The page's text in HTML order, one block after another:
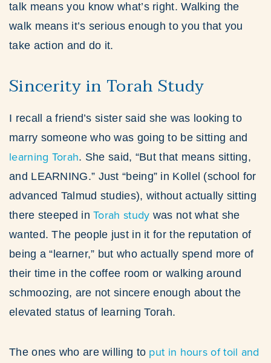
talk means you know what’s right. Walking the
walk means it’s serious enough to you that you
take action and do it.
Sincerity in Torah Study
I recall a friend’s sister said she was looking to
marry someone who was going to be sitting and
learning Torah. She said, “But that means sitting,
and LEARNING.” Just “being” in Kollel (school for
advanced Talmud studies), without actually sitting
there steeped inTorah study was not what she
wanted. The people just in it for the reputation of
being a “learner,” but who actually spend more of
their time in the coffee room or walking around
schmoozing, are not sincere enough about the
elevated status of learning Torah.
The ones who are willing to put in hours of toil and